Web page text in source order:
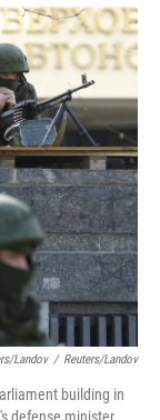
Landov / Reuters/Landov
building in